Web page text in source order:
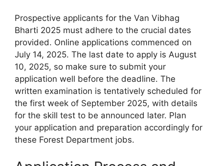
Prospective applicants for the Van Vibhag
Bharti 2025 must adhere to the crucial dates
provided. Online applications commenced on
July 14, 2025. The last date to apply is August
10, 2025, so make sure to submit your
application well before the deadline. The
written examination is tentatively scheduled for
the first week of September 2025, with details
for the skill test to be announced later. Plan
your application and preparation accordingly for
these Forest Department jobs.